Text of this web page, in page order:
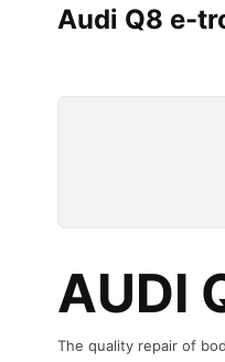
Audi Q8 e-
AUDI
The quality repair of